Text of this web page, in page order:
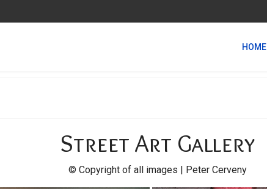
HOME
Street Art Gallery
© Copyright of all images | Peter Cerveny